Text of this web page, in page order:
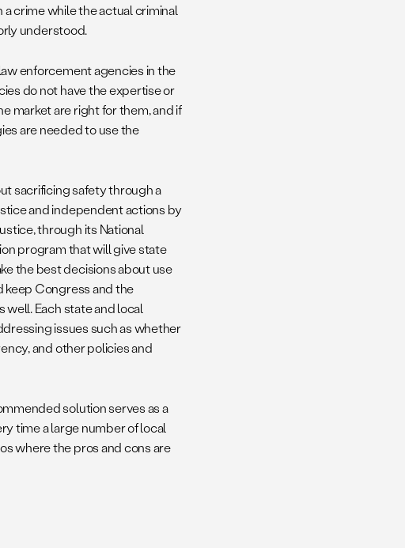
crime while the actual criminal
understood.
enforcement agencies in the
do not have the expertise or
market are right for them, and if
are needed to use the
sacrificing safety through a
and independent actions by
through its National
program that will give state
the best decisions about use
keep Congress and the
Each state and local
issues such as whether
and other policies and
solution serves as a
time a large number of local
where the pros and cons are